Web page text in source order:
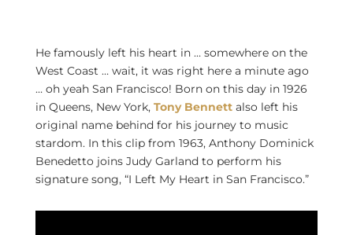
He famously left his heart in … somewhere on the
West Coast … wait, it was right here a minute ago
… oh yeah San Francisco! Born on this day in 1926
in Queens, New York, Tony Bennettalso left his
original name behind for his journey to music
stardom. In this clip from 1963, Anthony Dominick
Benedetto joins Judy Garland to perform his
signature song, “I Left My Heart in San Francisco.”